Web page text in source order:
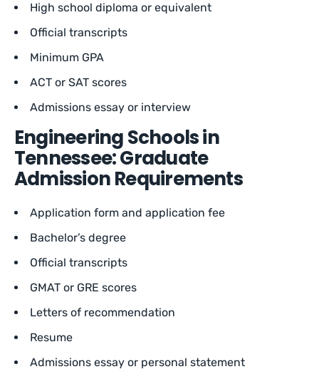
High school diploma or equivalent
Official transcripts
Minimum GPA
ACT or SAT scores
Admissions essay or interview
Engineering Schools in
Tennessee: Graduate
Admission Requirements
Application form and application fee
Bachelor’s degree
Official transcripts
GMAT or GRE scores
Letters of recommendation
Resume
Admissions essay or personal statement